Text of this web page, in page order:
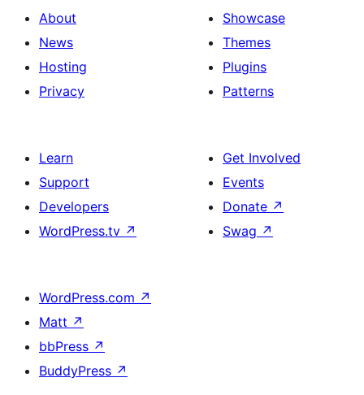
About
News
Hosting
Privacy
Showcase
Themes
Plugins
Patterns
Learn
Support
Developers
WordPress.tv ↗
Get Involved
Events
Donate ↗
Swag ↗
WordPress.com ↗
Matt ↗
bbPress ↗
BuddyPress ↗